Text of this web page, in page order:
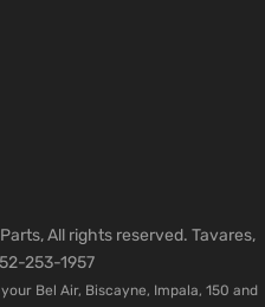
All rights reserved. Tavares,
253-1957
Bel Air, Biscayne, Impala, 150 and